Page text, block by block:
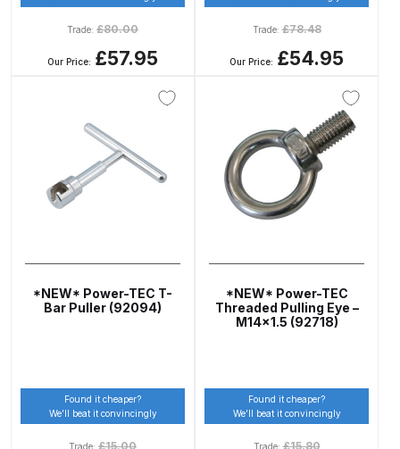
Compare
Compare List
Contact Us
Deltalyo Sigma 6000 WB Spray
DeVilbiss Advance HD
Conventional Spray Gun Spare
Parts Breakdown ***
Trade: £80.00
Our Price: £57.95
Trade:£78.48
Our Price: £54.95
*NEW* Power-TEC T-
Bar Puller (92094)
Found it cheaper?
We’ll beat it convincingly
Trade: £15.00
*NEW* Power-TEC
Threaded Pulling Eye –
M14x1.5 (92718)
Found it cheaper?
We’ll beat it convincingly
Trade:£15.80